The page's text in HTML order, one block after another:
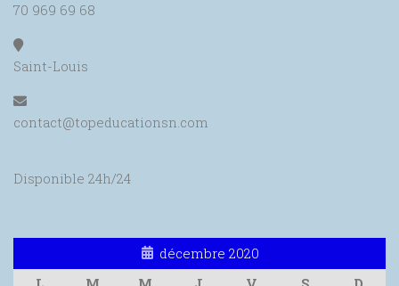
70 969 69 68
Saint-Louis
contact@topeducationsn.com
Disponible 24h/24
décembre 2020